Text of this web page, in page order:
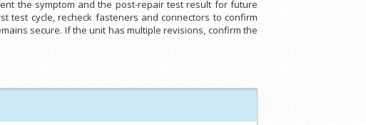
the symptom and the post-repair test result for future
test cycle, recheck fasteners and connectors to confirm
secure. If the unit has multiple revisions, confirm the